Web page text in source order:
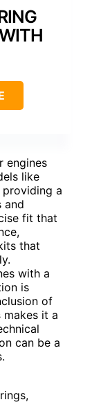
engines
like
providing a
and
fit that
that
with a
is
of
makes it a
can be a